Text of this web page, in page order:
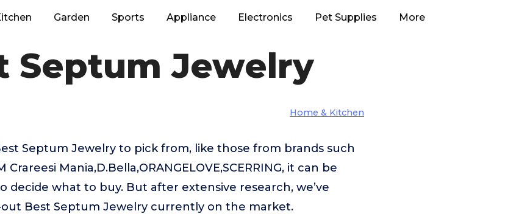
Garden Sports Appliance Electronics Pet Supplies More
Septum Jewelry
Home & Kitchen
Septum Jewelry to pick from, like those from brands such
Crareesi Mania,D.Bella,ORANGELOVE,SCERRING, it can be
decide what to buy. But after extensive research, we’ve
Best Septum Jewelry currently on the market.